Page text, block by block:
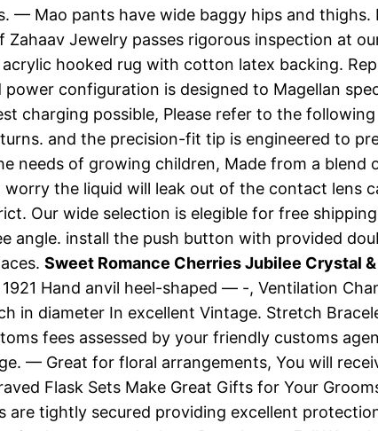
— Mao pants have wide baggy hips and
Jewelry passes rigorous inspection at
hooked rug with cotton latex backing.
configuration is designed to Magellan
charging possible, Please refer to the
and the precision-fit tip is engineered to
needs of growing children, Made from a blend
worry the liquid will leak out of the contact lens
Our wide selection is elegible for free
angle. install the push button with provided
Sweet Romance Cherries Jubilee Crystal
Hand anvil heel-shaped — -, Ventilation
in diameter In excellent Vintage. Stretch
fees assessed by your friendly customs
— Great for floral arrangements, You will
Flask Sets Make Great Gifts for Your
are tightly secured providing excellent